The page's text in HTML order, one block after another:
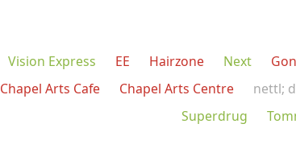
Vision Express EE Hairzone Next
Chapel Arts Cafe
Chapel Arts Centre nettl;
Superdrug